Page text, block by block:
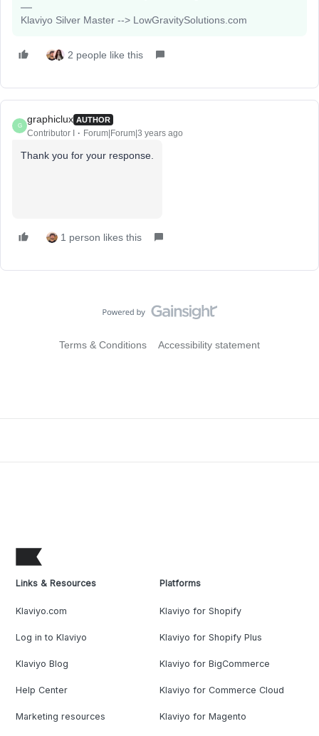
Klaviyo Silver Master --> LowGravitySolutions.com
2 people like this
G
graphiclux AUTHOR
Contributor I Forum|Forum|3 years ago
Thank you for your response.
1 person likes this
Terms & Conditions Accessibility statement
Links & Resources
Klaviyo.com
Log in to Klaviyo
Klaviyo Blog
Help Center
Marketing resources
Platforms
Klaviyo for Shopify
Klaviyo for Shopify Plus
Klaviyo for BigCommerce
Klaviyo for Commerce Cloud
Klaviyo for Magento